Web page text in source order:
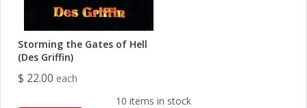
Storming the Gates of Hell
(Des Griffin)
$ 22.00 each
10 items in stock